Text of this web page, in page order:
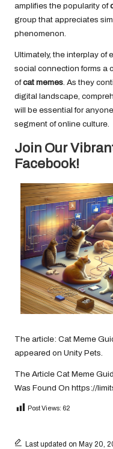
amplifies the popularity of
group that appreciates
phenomenon.
Ultimately, the interplay of
social connection forms a
ofcat memes . As they
digital landscape,
will be essential for
segment of online culture.
Join Our
Facebook!
The article: Cat Meme
appeared on Unity Pets.
The Article Cat Meme
Was Found On https://
Post Views: 62
Last updated on May 20,